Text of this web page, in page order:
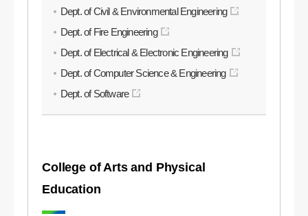
Dept. of Civil & Environmental Engineering
Dept. of Fire Engineering
Dept. of Electrical & Electronic Engineering
Dept. of Computer Science & Engineering
Dept. of Software
College of Arts and Physical
Education